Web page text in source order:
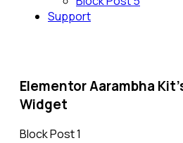
Support
Elementor Aarambha
Widget​
Block Post 1